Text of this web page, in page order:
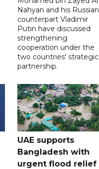
Nahyan and his Russian
counterpart Vladimir
Putin have discussed
strengthening
cooperation under the
two countries' strategic
partnership.
UAE supports
Bangladesh with
urgent flood relief